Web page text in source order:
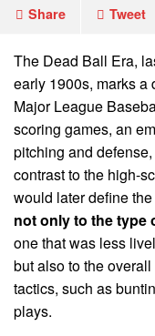
Share Tweet
The Dead Ball Era,
early 1900s, marks a
Major League
scoring games, an
pitching and
contrast to the high-
would later define the
not only to the type
one that was less
but also to the
tactics, such as
plays.